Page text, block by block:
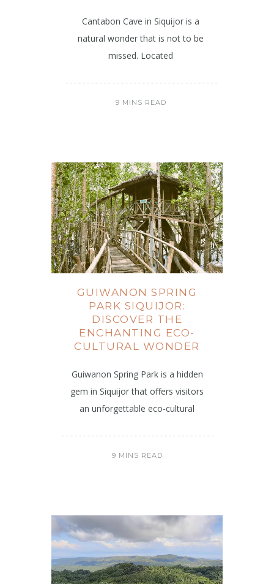
Cantabon Cave in Siquijor is a
natural wonder that is not to be
missed. Located
9 MINS READ
GUIWANON SPRING
PARK SIQUIJOR:
DISCOVER THE
ENCHANTING ECO-
CULTURAL WONDER
Guiwanon Spring Park is a hidden
gem in Siquijor that offers visitors
an unforgettable eco-cultural
9 MINS READ